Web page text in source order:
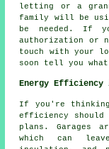
letting or a
family will be
be needed. If
authorization or
touch with your
soon tell you
Energy Efficiency
If you're thinking
efficiency
plans. Garages
which can